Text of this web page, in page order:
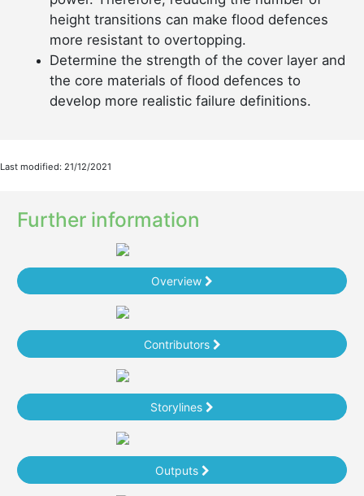
height transitions can make flood defences
more resistant to overtopping.
Determine the strength of the cover layer and
the core materials of flood defences to
develop more realistic failure definitions.
Last modified: 21/12/2021
Further information
Overview
Contributors
Storylines
Outputs